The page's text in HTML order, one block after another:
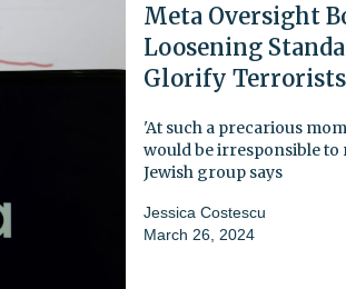
Meta Oversight
Loosening
Glorify
'At such a precarious
would be irresponsible to
Jewish group says
Jessica Costescu
March 26, 2024